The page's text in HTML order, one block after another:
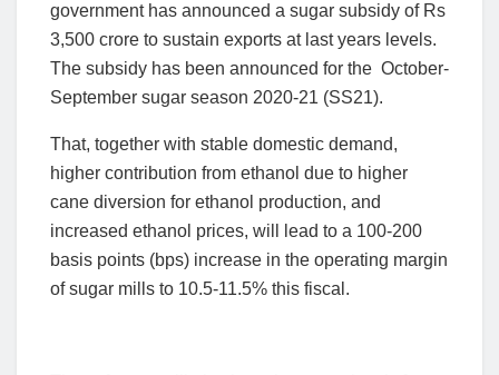
government has announced a sugar subsidy of Rs
3,500 crore to sustain exports at last years levels.
The subsidy has been announced for the October-
September sugar season 2020-21 (SS21).
That, together with stable domestic demand,
higher contribution from ethanol due to higher
cane diversion for ethanol production, and
increased ethanol prices, will lead to a 100-200
basis points (bps) increase in the operating margin
of sugar mills to 10.5-11.5% this fiscal.